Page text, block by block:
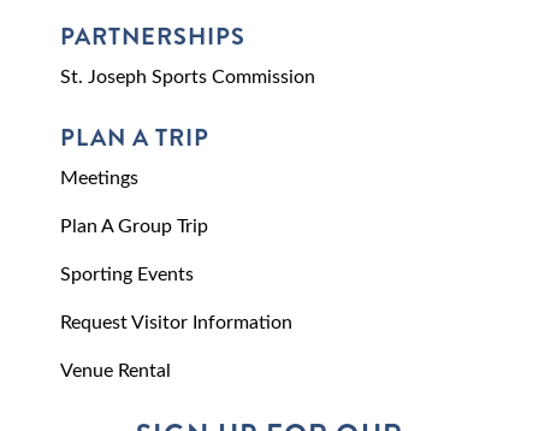
PARTNERSHIPS
St. Joseph Sports Commission
PLAN A TRIP
Meetings
Plan A Group Trip
Sporting Events
Request Visitor Information
Venue Rental